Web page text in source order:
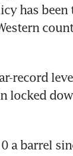
has
record
locked
a barrel